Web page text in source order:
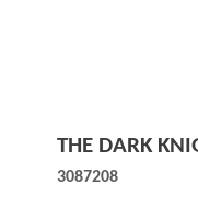
THE DARK
3087208